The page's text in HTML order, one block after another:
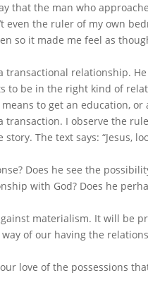
that the man who
even the ruler of my own
so it made me feel as
relationship.
to be in the right kind of
to get an education, or
I observe the
The text says: “Jesus,
Does he see the
with God? Does he
materialism. It will be
of our having the
love of the possessions